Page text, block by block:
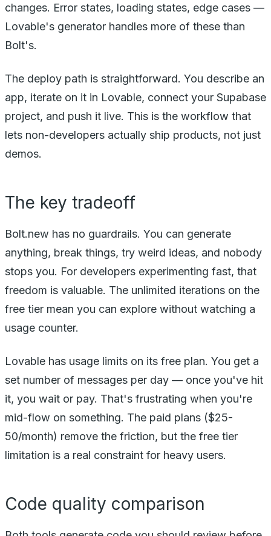
changes. Error states, loading states, edge cases —
Lovable's generator handles more of these than
Bolt's.
The deploy path is straightforward. You describe an
app, iterate on it in Lovable, connect your Supabase
project, and push it live. This is the workflow that
lets non-developers actually ship products, not just
demos.
The key tradeoff
Bolt.new has no guardrails. You can generate
anything, break things, try weird ideas, and nobody
stops you. For developers experimenting fast, that
freedom is valuable. The unlimited iterations on the
free tier mean you can explore without watching a
usage counter.
Lovable has usage limits on its free plan. You get a
set number of messages per day — once you've hit
it, you wait or pay. That's frustrating when you're
mid-flow on something. The paid plans ($25-
50/month) remove the friction, but the free tier
limitation is a real constraint for heavy users.
Code quality comparison